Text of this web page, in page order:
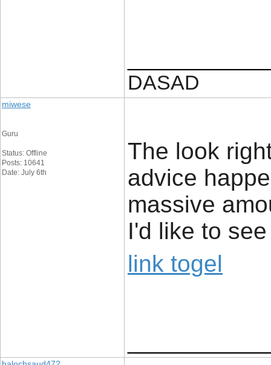
DASAD
miwese
Guru
Status: Offline
Posts: 10641
Date: July 6th
The look
advice
massive
I'd like to
link togel